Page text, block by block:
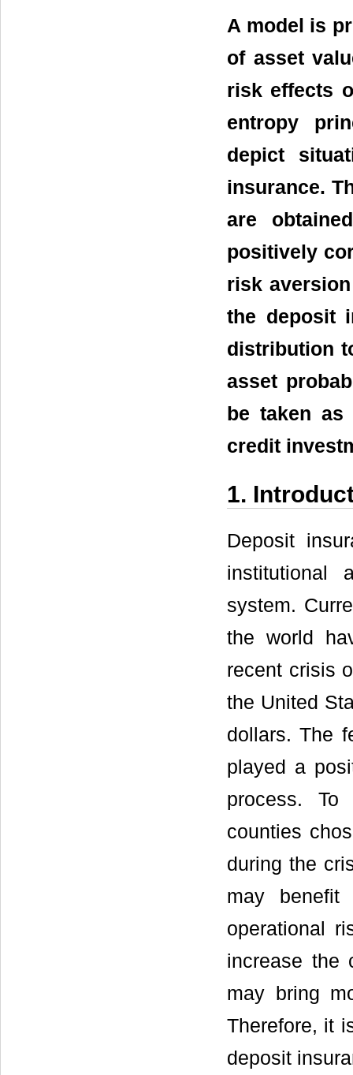
A model is
of asset
risk effects
entropy
depict
insurance.
are
positively
risk
the deposit
distribution
asset
be taken as
credit
1.
Deposit
institutional
system.
the world
recent crisis
the United
dollars. The
played a
process. To
counties
during the
may
operational
increase the
may bring
Therefore, it
deposit